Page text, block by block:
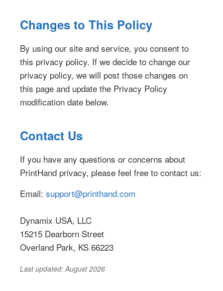
Changes to This Policy
By using our site and service, you consent to
this privacy policy. If we decide to change our
privacy policy, we will post those changes on
this page and update the Privacy Policy
modification date below.
Contact Us
If you have any questions or concerns about
PrintHand privacy, please feel free to contact us:
Email: support@printhand.com
Dynamix USA, LLC
15215 Dearborn Street
Overland Park, KS 66223
Last updated: August 2026